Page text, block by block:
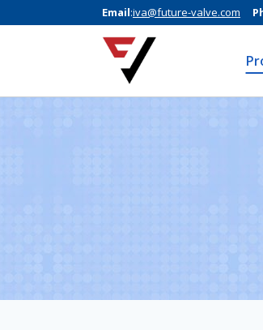
Email:iva@future-valve.com